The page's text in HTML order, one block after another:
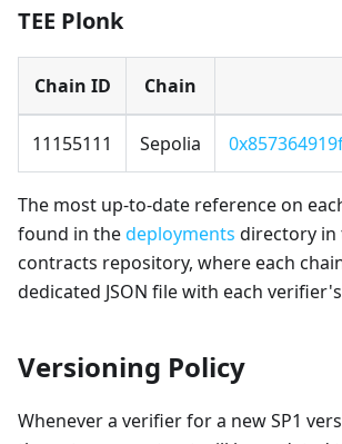
TEE Plonk
Chain ID Chain
11155111 Sepolia
The most up-to-date reference on
found in thedeployments directory in
contracts repository, where each
dedicated JSON file with each
Versioning Policy
Whenever a verifier for a new SP1